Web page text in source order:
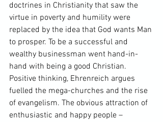
doctrines in Christianity that saw the
virtue in poverty and humility were
replaced by the idea that God wants Man
to prosper. To be a successful and
wealthy businessman went hand-in-
hand with being a good Christian.
Positive thinking, Ehrenreich argues
fuelled the mega-churches and the rise
of evangelism. The obvious attraction of
enthusiastic and happy people –